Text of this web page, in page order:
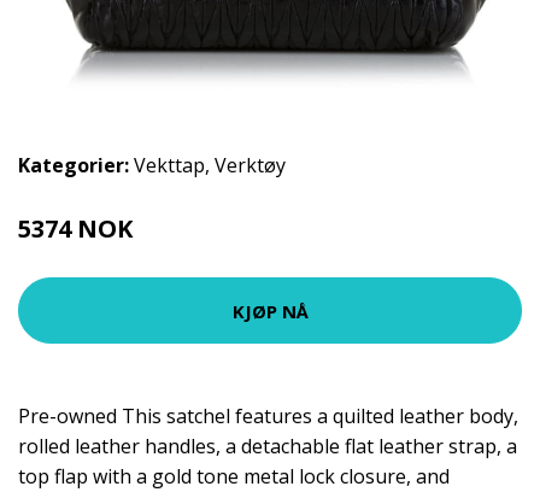
Kategorier:Vekttap, Verktøy
5374 NOK
KJØP NÅ
Pre-owned This satchel features a quilted leather body,
rolled leather handles, a detachable flat leather strap, a
top flap with a gold tone metal lock closure, and